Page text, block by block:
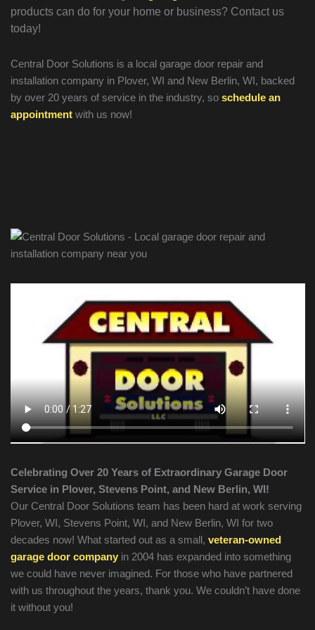
products can do for your home or business? Contact us
today!
Central Door Solutions is a local garage door repair and
installation company in Plover, WI and New Berlin, WI, backed
by over 20 years of service in the industry, so schedule an
appointmentwith us now!
Celebrating Over 20 Years of Extraordinary Garage Door
Service in Plover, Stevens Point, and New Berlin, WI!
Our Central Door Solutions team has been hard at work serving
Plover, WI, Stevens Point, WI, and New Berlin, WI for two
decades now! What started out as a small, veteran-owned
garage door companyin 2004 has expanded into something
we could have never imagined. For those who have partnered
with us throughout the years, thank you. We couldn’t have done
it without you!